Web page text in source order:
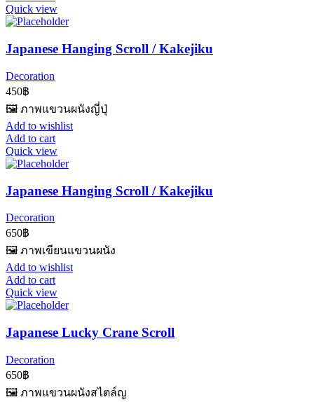
Quick view
Japanese Hanging Scroll / Kakejiku
Decoration
450฿
🖼️ ภาพแขวนผนังญี่ปุ่
Add to wishlist
Add to cart
Quick view
Japanese Hanging Scroll / Kakejiku
Decoration
650฿
🖼️ ภาพเขียนแขวนผนัง
Add to wishlist
Add to cart
Quick view
Japanese Lucky Crane Scroll
Decoration
650฿
🖼️ ภาพแขวนผนังสไตล์ญ